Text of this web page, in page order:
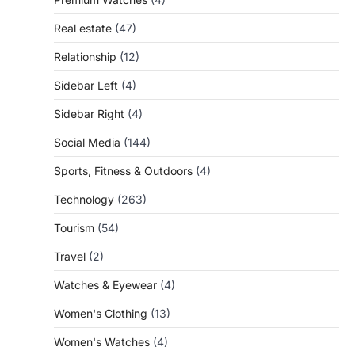
Real estate (47)
Relationship (12)
Sidebar Left (4)
Sidebar Right (4)
Social Media (144)
Sports, Fitness & Outdoors (4)
Technology (263)
Tourism (54)
Travel (2)
Watches & Eyewear (4)
Women's Clothing (13)
Women's Watches (4)